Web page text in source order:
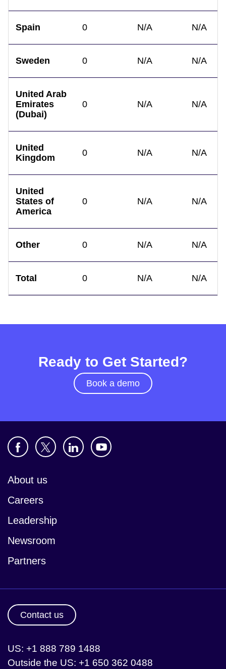
Spain 0 N/A N/A
Sweden 0 N/A N/A
United Arab
Emirates
(Dubai)
0 N/A N/A
United
Kingdom
0 N/A N/A
United
States of
America
0 N/A N/A
Other 0 N/A N/A
Total 0 N/A N/A
Ready to Get Started?
Book a demo
About us
Careers
Leadership
Newsroom
Partners
Contact us
US: +1 888 789 1488
Outside the US: +1 650 362 0488